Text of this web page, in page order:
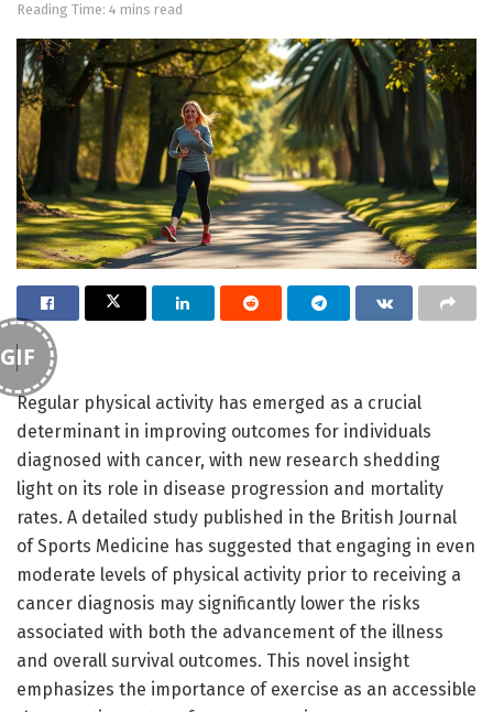
Reading Time: 4 mins read
GIF
Regular physical activity has emerged as a crucial
determinant in improving outcomes for individuals
diagnosed with cancer, with new research shedding
light on its role in disease progression and mortality
rates. A detailed study published in the British Journal
of Sports Medicine has suggested that engaging in even
moderate levels of physical activity prior to receiving a
cancer diagnosis may significantly lower the risks
associated with both the advancement of the illness
and overall survival outcomes. This novel insight
emphasizes the importance of exercise as an accessible